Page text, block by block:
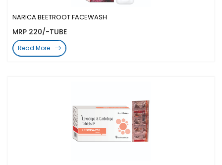
NARICA BEETROOT FACEWASH
MRP 220/-TUBE
Read More